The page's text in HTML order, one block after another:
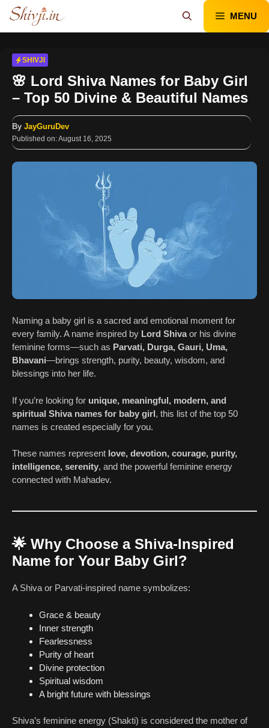
Skip
content
MENU
SHIVJI
🌸 Lord Shiva Names for Baby Girl
– Top 50 Divine & Beautiful Names
By JayGuruDev
Published on:August 16, 2025
Naming a baby girl is a sacred and emotional moment for
every family. A name inspired by Lord Shivaor his divine
feminine forms—such as Parvati, Durga, Gauri, Uma,
Bhavani—brings strength, purity, beauty, wisdom, and
blessings into her life.
If you’re looking for unique, meaningful, modern, and
spiritual Shiva names for baby girl, this list of the top 50
names is created especially for you.
These names represent love, devotion, courage, purity,
intelligence, serenity, and the powerful feminine energy
connected with Mahadev.
🌟 Why Choose a Shiva-Inspired
Name for Your Baby Girl?
A Shiva or Parvati-inspired name symbolizes:
Grace & beauty
Inner strength
Fearlessness
Purity of heart
Divine protection
Spiritual wisdom
A bright future with blessings
Shiva’s feminine energy (Shakti) is considered the mother of